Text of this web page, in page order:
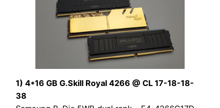
1) 4*16 GB G.Skill Royal 4266 @ CL 17-18-18-
38